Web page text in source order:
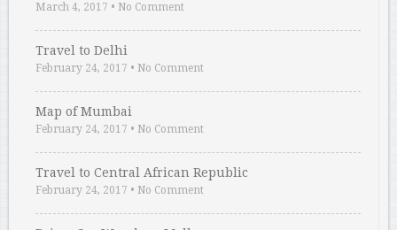
March 4, 2017 • No Comment
Travel to Delhi
February 24, 2017 • No Comment
Map of Mumbai
February 24, 2017 • No Comment
Travel to Central African Republic
February 24, 2017 • No Comment